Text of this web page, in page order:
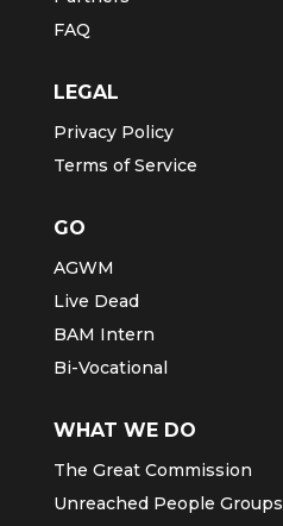
FAQ
LEGAL
Privacy Policy
Terms of Service
GO
AGWM
Live Dead
BAM Intern
Bi-Vocational
WHAT WE DO
The Great Commission
Unreached People Groups